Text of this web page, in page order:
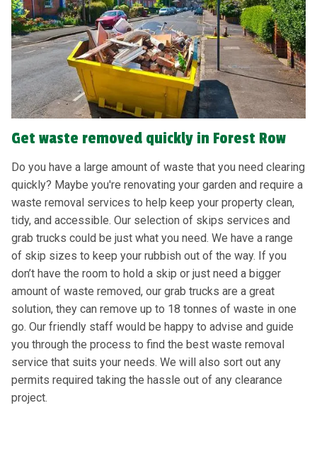
Get waste removed quickly in Forest Row
Do you have a large amount of waste that you need clearing
quickly? Maybe you're renovating your garden and require a
waste removal services to help keep your property clean,
tidy, and accessible. Our selection of skips services and
grab trucks could be just what you need. We have a range
of skip sizes to keep your rubbish out of the way. If you
don’t have the room to hold a skip or just need a bigger
amount of waste removed, our grab trucks are a great
solution, they can remove up to 18 tonnes of waste in one
go. Our friendly staff would be happy to advise and guide
you through the process to find the best waste removal
service that suits your needs. We will also sort out any
permits required taking the hassle out of any clearance
project.